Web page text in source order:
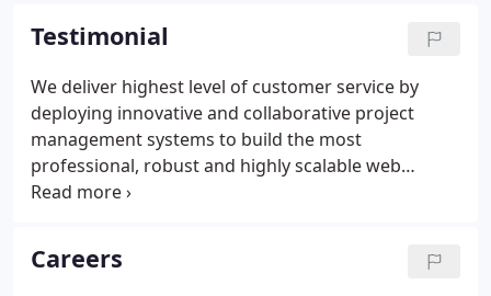
developing something amazing for you.
Testimonial
We deliver highest level of customer service by
deploying innovative and collaborative project
management systems to build the most
professional, robust and highly scalable web
solutions, mobile apps and software applications.
our HR software.
Careers